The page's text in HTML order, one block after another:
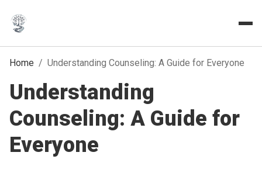
Home / Understanding Counseling: A Guide for Everyone
Understanding
Counseling: A Guide for
Everyone